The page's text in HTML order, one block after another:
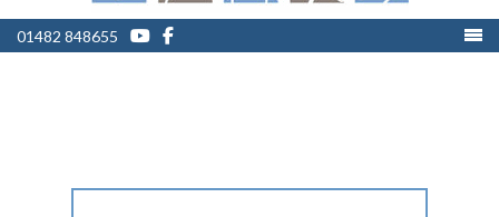
01482 848655